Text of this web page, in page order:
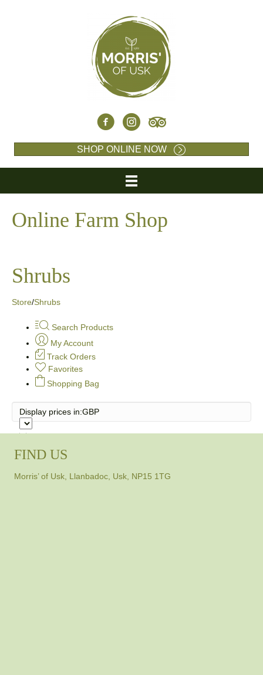
SHOP ONLINE NOW
Online Farm Shop
Shrubs
Store/Shrubs
Search Products
My Account
Track Orders
Favorites
Shopping Bag
Display prices in:GBP
FIND US
Morris’ of Usk, Llanbadoc, Usk, NP15 1TG